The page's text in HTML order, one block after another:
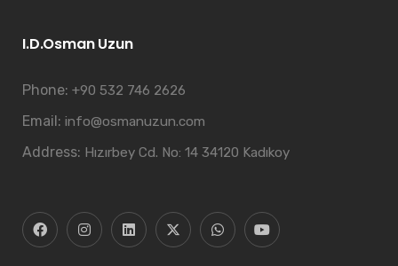
I.D.Osman Uzun
Phone: +90 532 746 2626
Email: info@osmanuzun.com
Address: Hızırbey Cd. No: 14 34120 Kadıkoy